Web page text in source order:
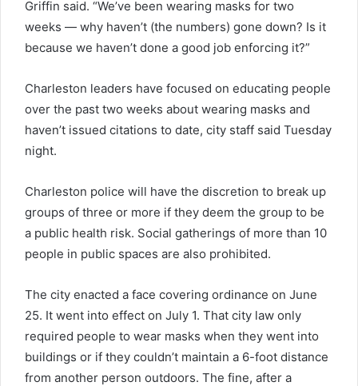
Griffin said. “We’ve been wearing masks for two
weeks — why haven’t (the numbers) gone down? Is it
because we haven’t done a good job enforcing it?”
Charleston leaders have focused on educating people
over the past two weeks about wearing masks and
haven’t issued citations to date, city staff said Tuesday
night.
Charleston police will have the discretion to break up
groups of three or more if they deem the group to be
a public health risk. Social gatherings of more than 10
people in public spaces are also prohibited.
The city enacted a face covering ordinance on June
25. It went into effect on July 1. That city law only
required people to wear masks when they went into
buildings or if they couldn’t maintain a 6-foot distance
from another person outdoors. The fine, after a